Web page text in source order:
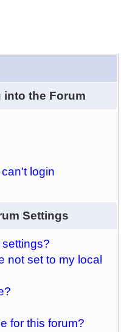
the Forum
login
Settings
not set to my local
for this forum?